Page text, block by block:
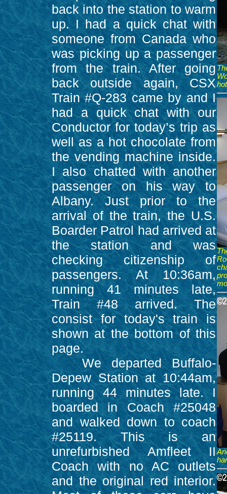
back into the station to warm
up. I had a quick chat with
someone from Canada who
was picking up a passenger
from the train. After going
back outside again, CSX
Train #Q-283 came by and I
had a quick chat with our
Conductor for today’s trip as
well as a hot chocolate from
the vending machine inside.
I also chatted with another
passenger on his way to
Albany. Just prior to the
arrival of the train, the U.S.
Boarder Patrol had arrived at
the station and was
checking citizenship of
passengers. At 10:36am,
running 41 minutes late,
Train #48 arrived. The
consist for today's train is
shown at the bottom of this
page.
We departed Buffalo-
Depew Station at 10:44am,
running 44 minutes late. I
boarded in Coach #25048
and walked down to coach
#25119. This is an
unrefurbished Amfleet II
Coach with no AC outlets
and the original red interior.